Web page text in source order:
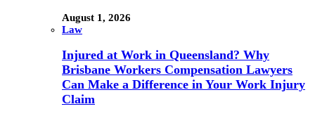
August 1, 2026
Law
Injured at Work in Queensland? Why
Brisbane Workers Compensation Lawyers
Can Make a Difference in Your Work Injury
Claim